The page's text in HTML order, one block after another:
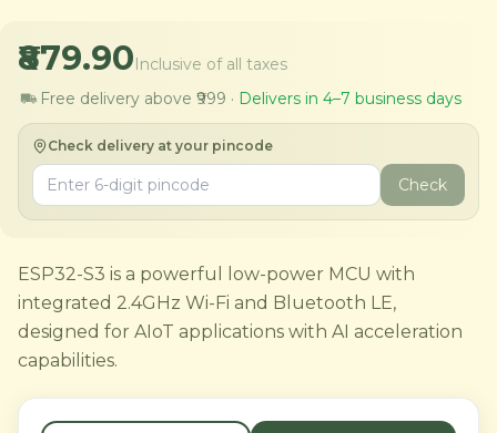
₹879.90Inclusive of all taxes
Free delivery above ₹999 · Delivers in 4–7 business days
Check delivery at your pincode
Check
ESP32-S3 is a powerful low-power MCU with
integrated 2.4GHz Wi-Fi and Bluetooth LE,
designed for AIoT applications with AI acceleration
capabilities.